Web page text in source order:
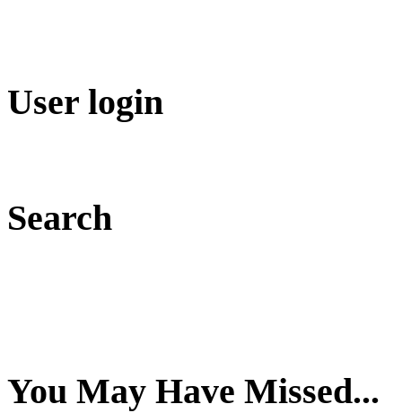
User login
Search
You May Have Missed...